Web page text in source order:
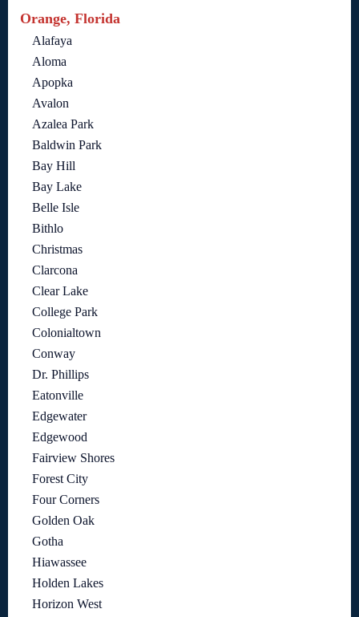
Orange, Florida
Alafaya
Aloma
Apopka
Avalon
Azalea Park
Baldwin Park
Bay Hill
Bay Lake
Belle Isle
Bithlo
Christmas
Clarcona
Clear Lake
College Park
Colonialtown
Conway
Dr. Phillips
Eatonville
Edgewater
Edgewood
Fairview Shores
Forest City
Four Corners
Golden Oak
Gotha
Hiawassee
Holden Lakes
Horizon West